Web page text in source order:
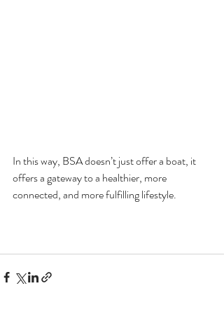
In this way, BSA doesn’t just offer a boat, it
offers a gateway to a healthier, more
connected, and more fulfilling lifestyle.